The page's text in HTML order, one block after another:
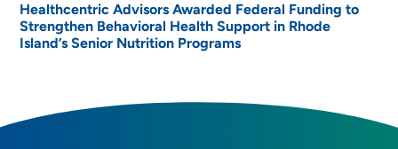
Healthcentric Advisors Awarded Federal Funding to
Strengthen Behavioral Health Support in Rhode
Island’s Senior Nutrition Programs